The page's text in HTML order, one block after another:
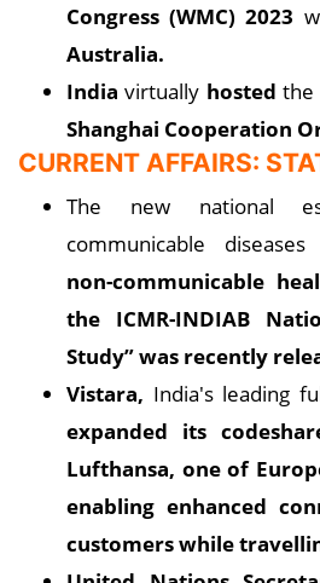
Congress (WMC) 2023
Australia.
Indiavirtually hostedthe
Shanghai Cooperation
CURRENT AFFAIRS:
The new national
communicable diseases
non-communicable
the ICMR-INDIAB
Study” was recently
Vistara, India's leading
expanded its
Lufthansa, one of
enabling enhanced
customers while